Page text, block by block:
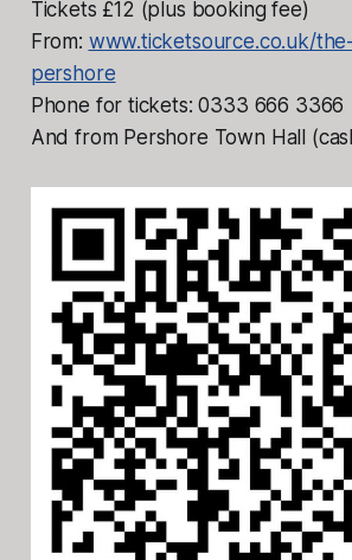
Tickets £12 (plus booking fee)
From: www.ticketsource.co.uk/
pershore
Phone for tickets: 0333 666 3366
And from Pershore Town Hall